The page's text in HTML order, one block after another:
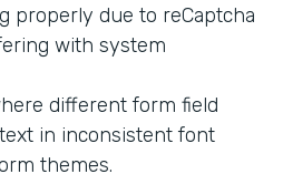
properly due to reCaptcha
with system
different form field
in inconsistent font
themes.